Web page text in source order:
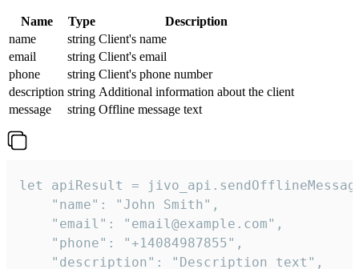
Name Type
Description
name
string Client's name
email
string Client's email
phone
string Client's phone number
description string Additional information about the client
message
string Offline message text
let apiResult =
    "name": "John Smith",
    "email": "email@example.com",
    "phone": "+14084987855",
    "description": "Description text",